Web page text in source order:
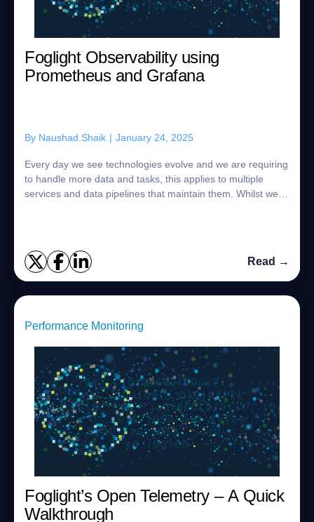
Foglight Observability using
Prometheus and Grafana
By Naushad.Shaik | January 24, 2025
Every day we see technologies evolve and we are requiring
to handle more data and tasks, this applies to multiple
services and data pipelines that maintain them. Whilst we
Read →
Performance Monitoring
Foglight’s Open Telemetry – A Quick
Walkthrough